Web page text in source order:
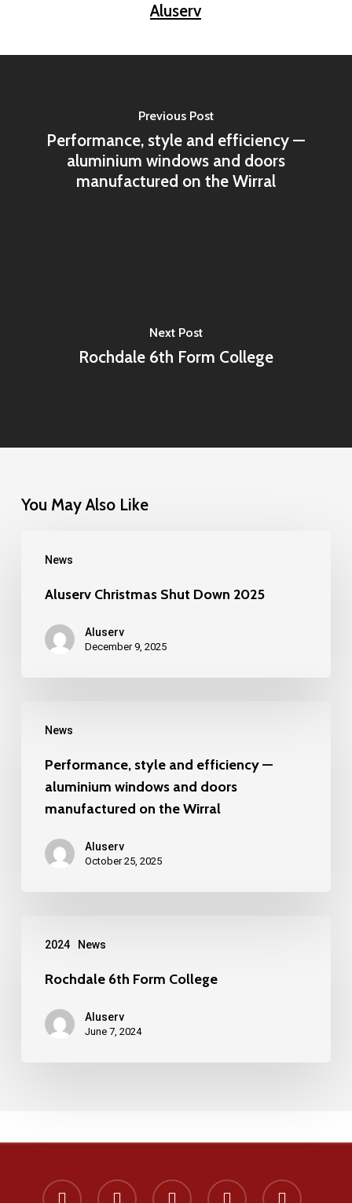
Aluserv
Previous Post
Performance, style and efficiency —
aluminium windows and doors
manufactured on the Wirral
Next Post
Rochdale 6th Form College
You May Also Like
News
Christmas
Shut
2025
Aluserv Christmas Shut Down 2025
Aluserv
December 9, 2025
News
style
efficiency
aluminium
windows
manufactured
Wirral
Performance, style and efficiency —
aluminium windows and doors
manufactured on the Wirral
Aluserv
October 25, 2025
2024 News
FormRochdale 6th Form College
Aluserv
June 7, 2024
x-
facebook instagram phone email